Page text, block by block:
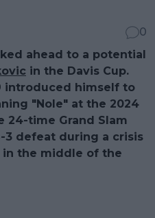
0
ahead to a potential
in the Davis Cup.
introduced himself to
"Nole" at the 2024
24-time Grand Slam
3 defeat during a crisis
the middle of the